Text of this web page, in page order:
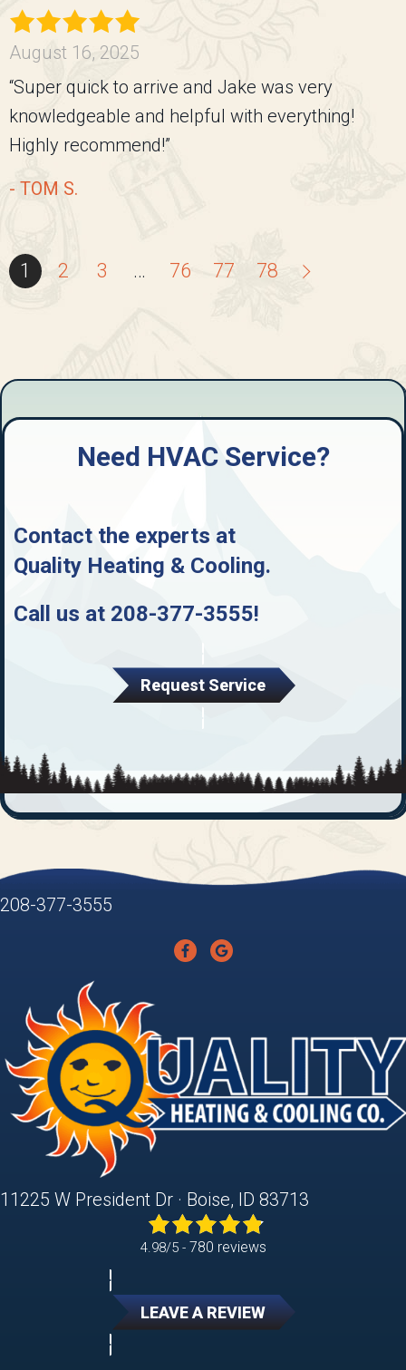
August 16, 2025
“Super quick to arrive and Jake was very
knowledgeable and helpful with everything!
Highly recommend!”
- TOM S.
1 2 3 … 76 77 78
Need HVAC Service?
Contact the experts at
Quality Heating & Cooling.
Call us at 208-377-3555!
Request Service
208-377-3555
11225 W President Dr · Boise, ID 83713
4.98/5 - 780 reviews
LEAVE A REVIEW